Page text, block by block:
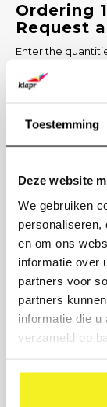
Toestemming
Deze website
We gebruiken
personaliseren,
en om ons
informatie over
partners voor
partners
informatie die u
verzameld op
Ordering
Request
Enter the
time.
COMPANY NAME
BUSINESS EMAIL
PRINTING
PREFER
Our B2B